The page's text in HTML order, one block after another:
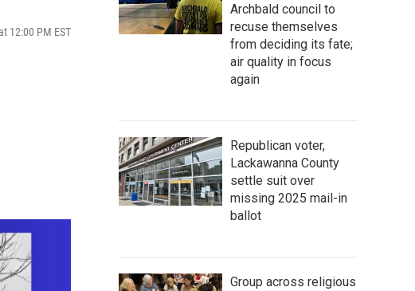
12:00 PM EST
Archbald council to
recuse themselves
from deciding its fate;
air quality in focus
again
Republican voter,
Lackawanna County
settle suit over
missing 2025 mail-in
ballot
Group across religious